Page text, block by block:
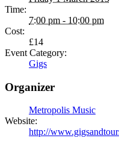
Time:
7:00 pm - 10:00 pm
Cost:
£14
Event Category:
Gigs
Organizer
Metropolis Music
Website:
http://